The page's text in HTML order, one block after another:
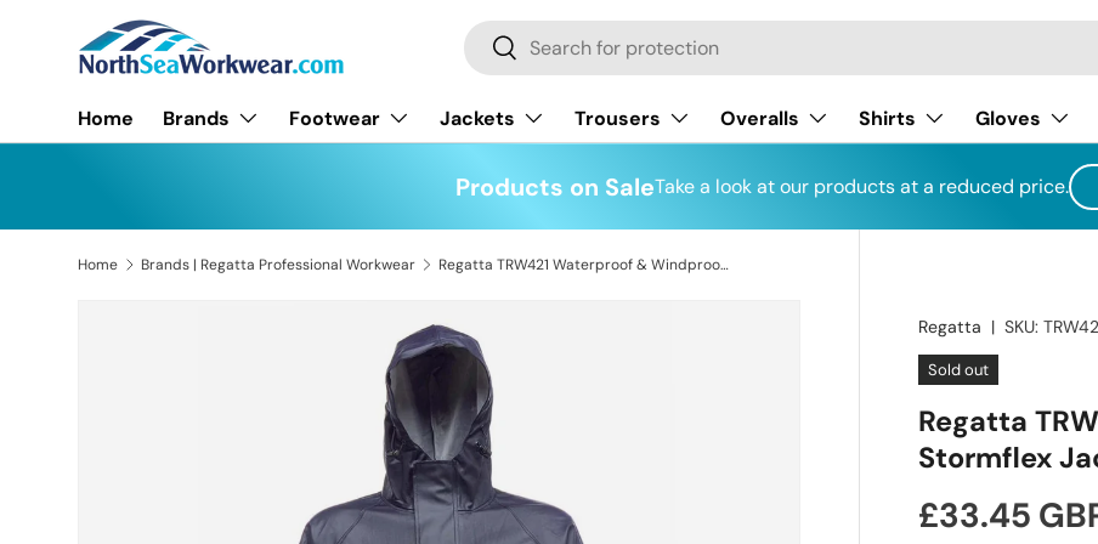
Skip to content
Search
Search
Home Brands Footwear Jackets Trousers Overalls Shirts Gloves
Products on SaleTake a look at our products at a reduced price.
Home Brands | Regatta Professional Workwear Regatta TRW421 Waterproof & Windproof Stormflex Jacket - Navy
Regatta |SKU:
Sold out
Regatta
Stormflex
Regular
£33.45